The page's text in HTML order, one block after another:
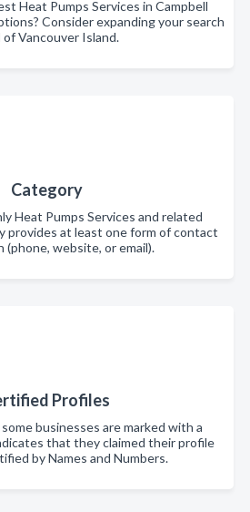
Heat Pumps Services in Campbell
Consider expanding your search
of Vancouver Island.
Category
Heat Pumps Services and related
provides at least one form of contact
(phone, website, or email).
Profiles
businesses are marked with a
that they claimed their profile
by Names and Numbers.